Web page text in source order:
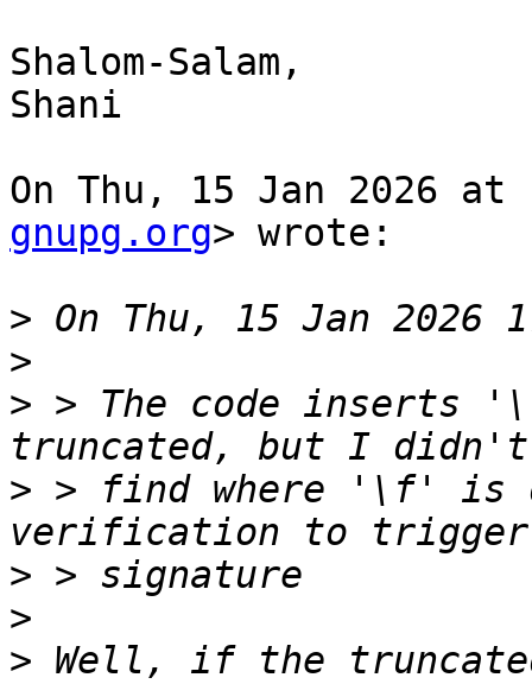
Shalom-Salam,
Shani
On Thu, 15 Jan 2026 at
gnupg.org> wrote:
>
>
> > The code inserts
> > find where '\f' is
>
>
> Well, if the